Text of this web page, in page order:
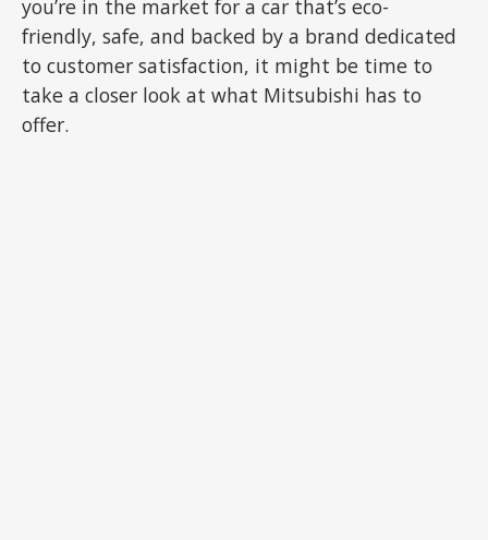
you’re in the market for a car that’s eco-
friendly, safe, and backed by a brand dedicated
to customer satisfaction, it might be time to
take a closer look at what Mitsubishi has to
offer.